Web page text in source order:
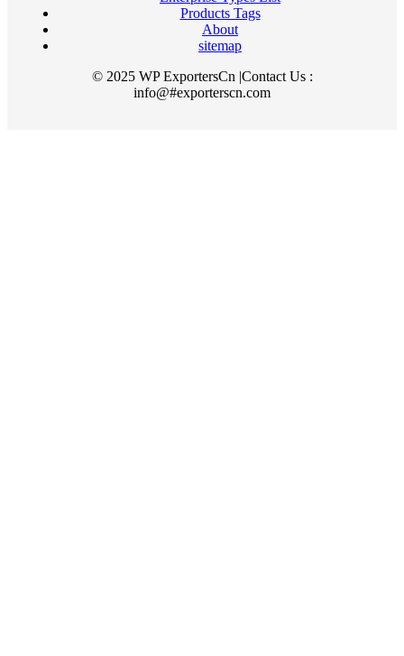
Products Tags
About
sitemap
© 2025 WP ExportersCn |Contact Us :
info@#exporterscn.com